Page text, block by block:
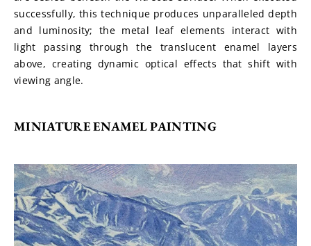
successfully, this technique produces unparalleled depth
and luminosity; the metal leaf elements interact with
light passing through the translucent enamel layers
above, creating dynamic optical effects that shift with
viewing angle.
MINIATURE ENAMEL PAINTING